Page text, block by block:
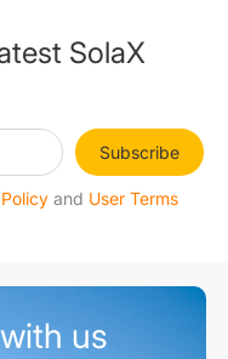
SolaX
Subscribe
and User Terms
us